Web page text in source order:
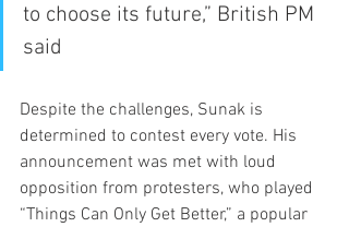
to choose its future,” British PM
said
Despite the challenges, Sunak is
determined to contest every vote. His
announcement was met with loud
opposition from protesters, who played
“Things Can Only Get Better,” a popular